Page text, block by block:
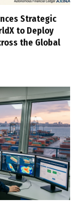
Strategic
to Deploy
the Global